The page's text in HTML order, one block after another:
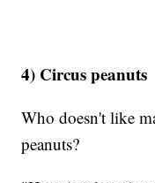
4) Circus peanuts
Who doesn't like
peanuts?